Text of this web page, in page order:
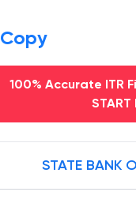
Copy
100% Accurate ITR
START
STATE BANK